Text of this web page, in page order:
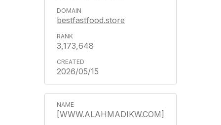
bestfastfood.store
3,173,648
2026/05/15
[WWW.ALAHMADIKW.COM]